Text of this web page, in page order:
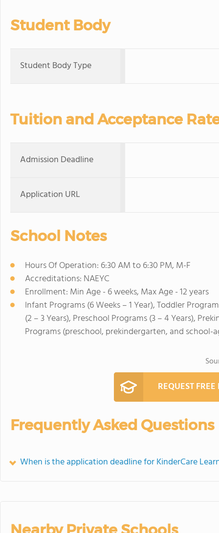
Student Body
Student Body Type
Tuition and Acceptance
Admission Deadline
Application URL
School Notes
Hours Of Operation: 6:30 AM to 6:30 PM, M-F
Accreditations: NAEYC
Enrollment: Min Age - 6 weeks, Max Age - 12 years
Infant Programs (6 Weeks – 1 Year), Toddler
(2 – 3 Years), Preschool Programs (3 – 4 Years),
Programs (preschool, prekindergarten, and school-
REQUEST
Frequently Asked Questions
When is the application deadline for KinderCare